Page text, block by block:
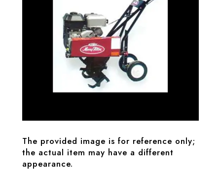
The provided image is for reference only;
the actual item may have a different
appearance.